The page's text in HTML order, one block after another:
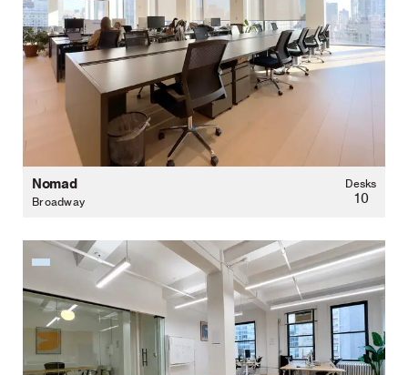
Nomad
Broadway
Desks
10